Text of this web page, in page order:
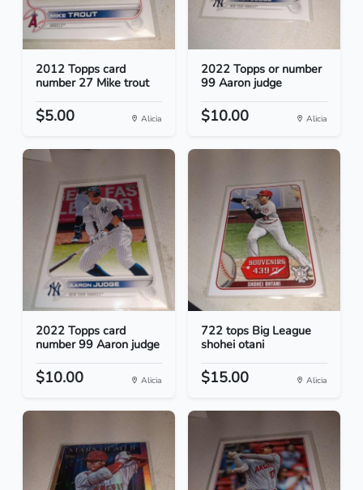
2012 Topps card
number 27 Mike trout
$5.00 Alicia
2022 Topps or number
99 Aaron judge
$10.00 Alicia
2022 Topps card
number 99 Aaron judge
$10.00 Alicia
722 tops Big League
shohei otani
$15.00 Alicia